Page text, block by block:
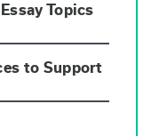
Topics
to Support